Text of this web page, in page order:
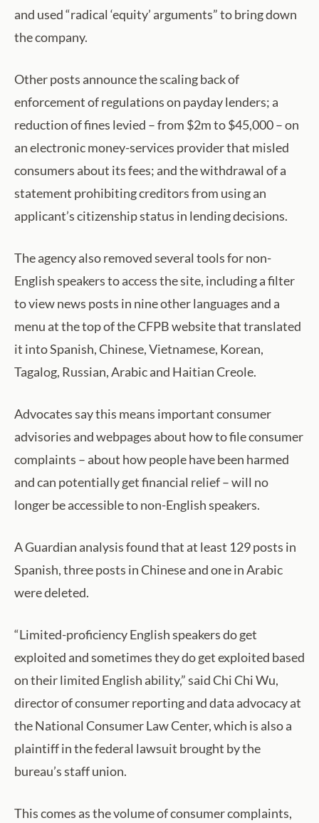
and used “radical ‘equity’ arguments” to bring down
the company.
Other posts announce the scaling back of
enforcement of regulations on payday lenders; a
reduction of fines levied – from $2m to $45,000 – on
an electronic money-services provider that misled
consumers about its fees; and the withdrawal of a
statement prohibiting creditors from using an
applicant’s citizenship status in lending decisions.
The agency also removed several tools for non-
English speakers to access the site, including a filter
to view news posts in nine other languages and a
menu at the top of the CFPB website that translated
it into Spanish, Chinese, Vietnamese, Korean,
Tagalog, Russian, Arabic and Haitian Creole.
Advocates say this means important consumer
advisories and webpages about how to file consumer
complaints – about how people have been harmed
and can potentially get financial relief – will no
longer be accessible to non-English speakers.
A Guardian analysis found that at least 129 posts in
Spanish, three posts in Chinese and one in Arabic
were deleted.
“Limited-proficiency English speakers do get
exploited and sometimes they do get exploited based
on their limited English ability,” said Chi Chi Wu,
director of consumer reporting and data advocacy at
the National Consumer Law Center, which is also a
plaintiff in the federal lawsuit brought by the
bureau’s staff union.
This comes as the volume of consumer complaints,